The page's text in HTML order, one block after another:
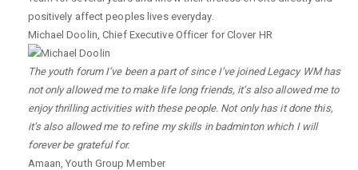
positively affect peoples lives everyday.
Michael Doolin,Chief Executive Officer for Clover HR
The youth forum I’ve been a part of since I’ve joined Legacy WM has
not only allowed me to make life long friends, it’s also allowed me to
enjoy thrilling activities with these people. Not only has it done this,
it’s also allowed me to refine my skills in badminton which I will
forever be grateful for.
Amaan,Youth Group Member